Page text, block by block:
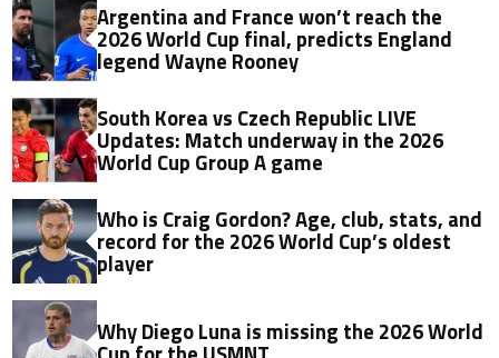
Argentina and France won’t reach the
2026 World Cup final, predicts England
legend Wayne Rooney
South Korea vs Czech Republic LIVE
Updates: Match underway in the 2026
World Cup Group A game
Who is Craig Gordon? Age, club, stats, and
record for the 2026 World Cup’s oldest
player
Why Diego Luna is missing the 2026 World